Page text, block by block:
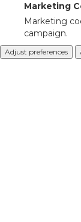
Marketing
Marketing
campaign.
Adjust preferences